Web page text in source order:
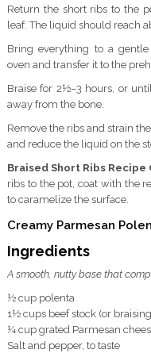
Return the short ribs to the
leaf. The liquid should reach
Bring everything to a
oven and transfer it to the
Braise for 2½–3 hours, or
away from the bone.
Remove the ribs and strain
and reduce the liquid on the
Braised Short Ribs
ribs to the pot, coat with the
to caramelize the surface.
Creamy Parmesan
Ingredients
A smooth, nutty base that
½ cup polenta
1½ cups beef stock (or
¼ cup grated Parmesan
Salt and pepper, to taste